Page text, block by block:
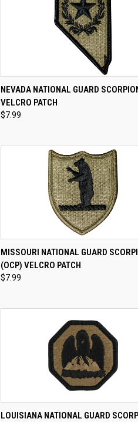
QUICK VIEW ADD TO
Compare
NEVADA NATIONAL GUARD
VELCRO PATCH
$7.99
QUICK VIEW ADD TO
Compare
MISSOURI NATIONAL GUARD
(OCP) VELCRO PATCH
$7.99
QUICK VIEW ADD TO
LOUISIANA NATIONAL GUARD